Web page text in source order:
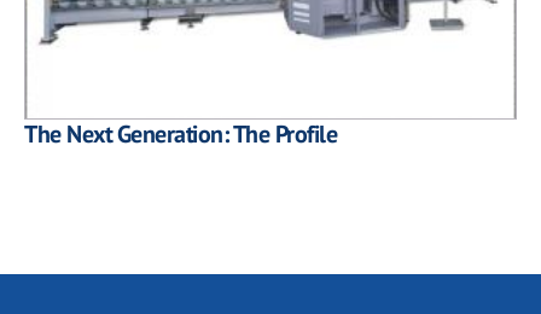
The Next Generation: The Profile